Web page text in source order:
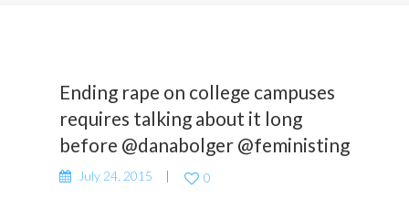
Ending rape on college campuses
requires talking about it long
before @danabolger @feministing
July 24, 2015 0